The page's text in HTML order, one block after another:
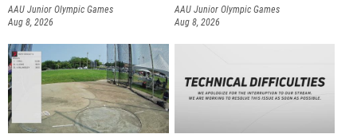
AAU Junior Olympic Games
Aug 8, 2026
AAU Junior Olympic Games
Aug 8, 2026